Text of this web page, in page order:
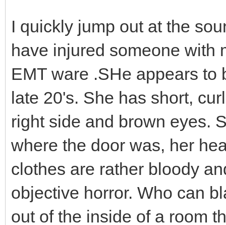
I quickly jump out at the
have injured someone with
EMT ware .SHe appears to
late 20's. She has short,
right side and brown eyes.
where the door was, her
clothes are rather bloody
objective horror. Who can
out of the inside of a room